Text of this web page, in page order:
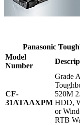
Panasonic
Model
Number
CF-
31ATAAXPM
Grade
520M
HDD,
or
RTB